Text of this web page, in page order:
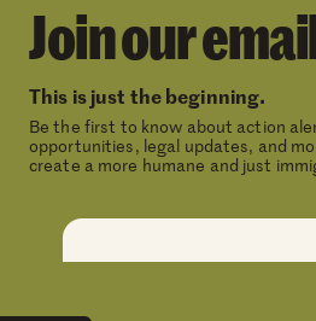
Join our
This is just the beginning.
Be the first to know about action
opportunities, legal updates, and
create a more humane and just